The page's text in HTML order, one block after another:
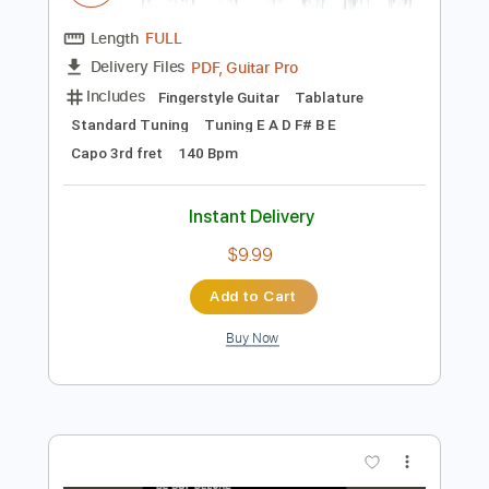
Dan Reeder - "Hombre" - every which
way (deluxe edition)
Transcribed by: